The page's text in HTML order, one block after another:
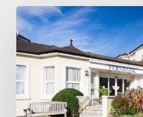
Fernbank
Residential
Home
Celebrates
Continued
“Good”
CQC